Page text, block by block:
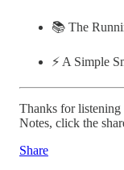
📚 The
⚡️ A Simple
Thanks for listening
Notes, click the
Share